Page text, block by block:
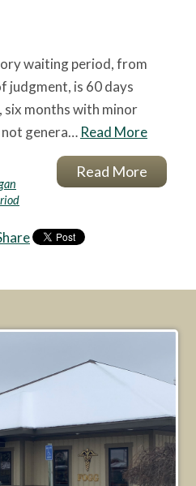
waiting period, from
judgment, is 60 days
months with minor
genera… Read More
Read More